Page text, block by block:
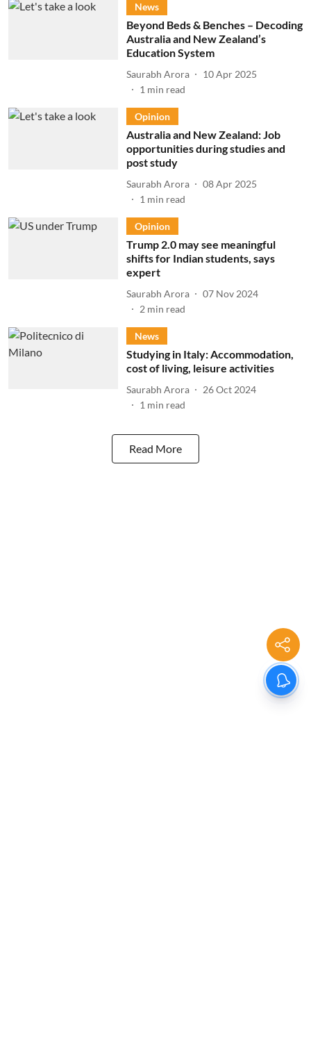
News
Beyond Beds & Benches – Decoding
Australia and New Zealand’s
Education System
Saurabh Arora
10 Apr 2025
1 min read
Opinion
Australia and New Zealand: Job
opportunities during studies and
post study
Saurabh Arora
08 Apr 2025
1 min read
Opinion
Trump 2.0 may see meaningful
shifts for Indian students, says
expert
Saurabh Arora
07 Nov 2024
2 min read
News
Studying in Italy: Accommodation,
cost of living, leisure activities
Saurabh Arora
26 Oct 2024
1 min read
Read More